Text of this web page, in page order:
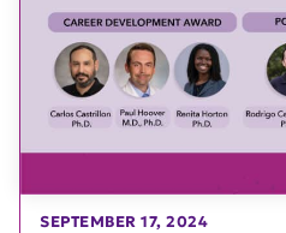
SEPTEMBER 17, 2024